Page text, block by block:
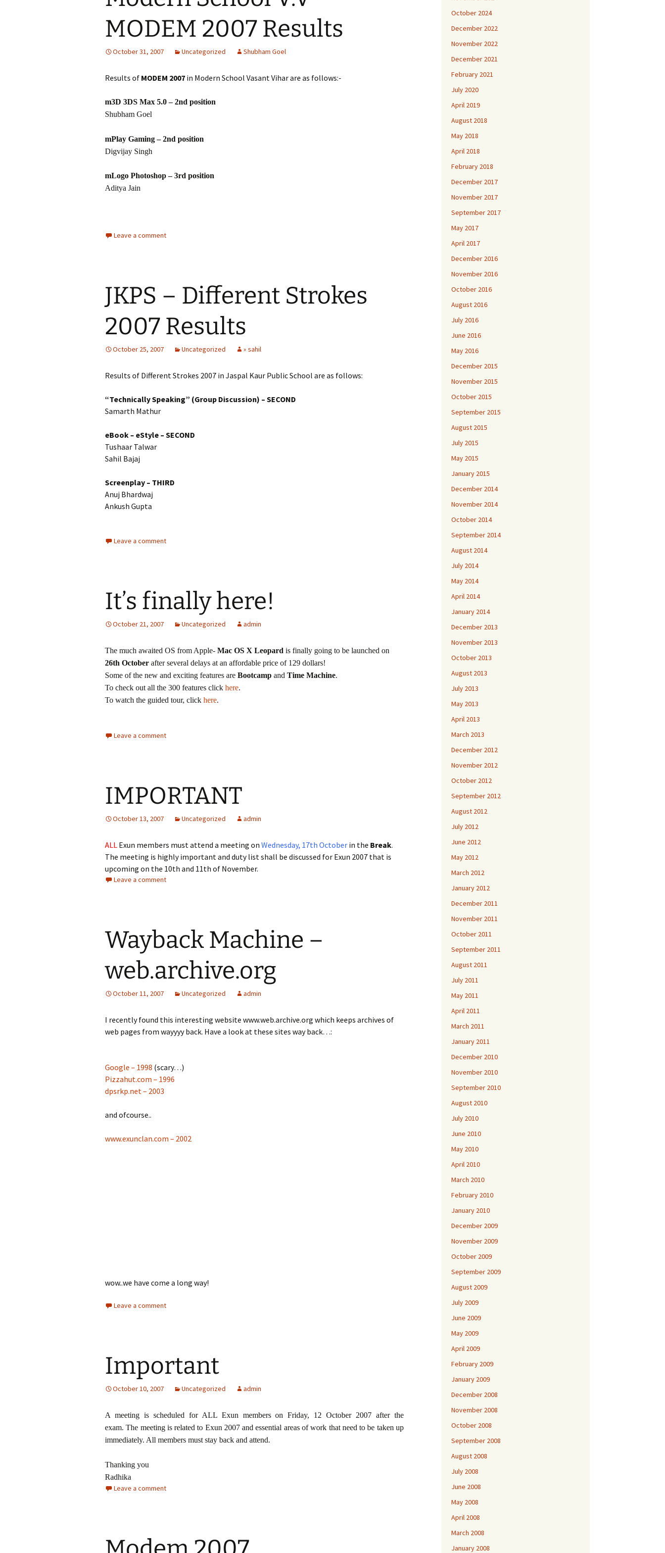
MODEM 2007 Results
October 31, 2007 Uncategorized Shubham Goel
Results of MODEM 2007 in Modern School Vasant Vihar are as follows:-
m3D 3DS Max 5.0 – 2nd position
Shubham Goel
mPlay Gaming – 2nd position
Digvijay Singh
mLogo Photoshop – 3rd position
Aditya Jain
Leave a comment
JKPS – Different Strokes
2007 Results
October 25, 2007 Uncategorized » sahil
Results of Different Strokes 2007 in Jaspal Kaur Public School are as follows:
“Technically Speaking” (Group Discussion) – SECOND
Samarth Mathur
eBook – eStyle – SECOND
Tushaar Talwar
Sahil Bajaj
Screenplay – THIRD
Anuj Bhardwaj
Ankush Gupta
Leave a comment
It’s finally here!
October 21, 2007 Uncategorized admin
The much awaited OS from Apple- Mac OS X Leopard is finally going to be launched on
26th October after several delays at an affordable price of 129 dollars!
Some of the new and exciting features are Bootcamp and Time Machine.
To check out all the 300 features click here.
To watch the guided tour, click here.
Leave a comment
IMPORTANT
October 13, 2007 Uncategorized admin
ALL Exun members must attend a meeting on Wednesday, 17th October in the Break.
The meeting is highly important and duty list shall be discussed for Exun 2007 that is
upcoming on the 10th and 11th of November.
Leave a comment
Wayback Machine –
web.archive.org
October 11, 2007 Uncategorized admin
I recently found this interesting website www.web.archive.org which keeps archives of
web pages from wayyyy back. Have a look at these sites way back…:
Google – 1998 (scary…)
Pizzahut.com – 1996
dpsrkp.net – 2003
and ofcourse..
www.exunclan.com – 2002
wow..we have come a long way!
Leave a comment
Important
October 10, 2007 Uncategorized admin
A meeting is scheduled for ALL Exun members on Friday, 12 October 2007 after the
exam. The meeting is related to Exun 2007 and essential areas of work that need to be taken up
immediately. All members must stay back and attend.
Thanking you
Radhika
Leave a comment
October 2024
December 2022
November 2022
December 2021
February 2021
July 2020
April 2019
August 2018
May 2018
April 2018
February 2018
December 2017
November 2017
September 2017
May 2017
April 2017
December 2016
November 2016
October 2016
August 2016
July 2016
June 2016
May 2016
December 2015
November 2015
October 2015
September 2015
August 2015
July 2015
May 2015
January 2015
December 2014
November 2014
October 2014
September 2014
August 2014
July 2014
May 2014
April 2014
January 2014
December 2013
November 2013
October 2013
August 2013
July 2013
May 2013
April 2013
March 2013
December 2012
November 2012
October 2012
September 2012
August 2012
July 2012
June 2012
May 2012
March 2012
January 2012
December 2011
November 2011
October 2011
September 2011
August 2011
July 2011
May 2011
April 2011
March 2011
January 2011
December 2010
November 2010
September 2010
August 2010
July 2010
June 2010
May 2010
April 2010
March 2010
February 2010
January 2010
December 2009
November 2009
October 2009
September 2009
August 2009
July 2009
June 2009
May 2009
April 2009
February 2009
January 2009
December 2008
November 2008
October 2008
September 2008
August 2008
July 2008
June 2008
May 2008
April 2008
March 2008
January 2008